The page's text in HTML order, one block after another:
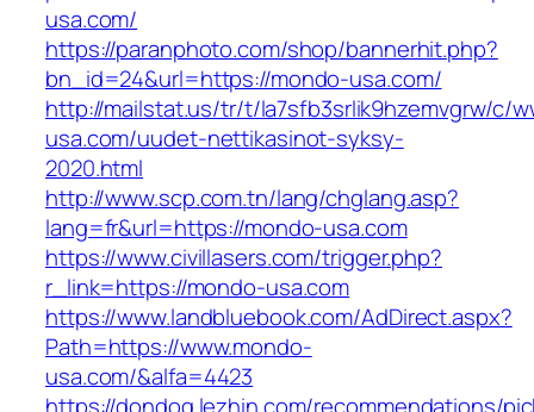
usa.com/
https://paranphoto.com/shop/bannerhit.php?
bn_id=24&url=https://mondo-usa.com/
http://mailstat.us/tr/t/la7sfb3srlik9hzemvgrw/c/
usa.com/uudet-nettikasinot-syksy-
2020.html
http://www.scp.com.tn/lang/chglang.asp?
lang=fr&url=https://mondo-usa.com
https://www.civillasers.com/trigger.php?
r_link=https://mondo-usa.com
https://www.landbluebook.com/AdDirect.aspx?
Path=https://www.mondo-
usa.com/&alfa=4423